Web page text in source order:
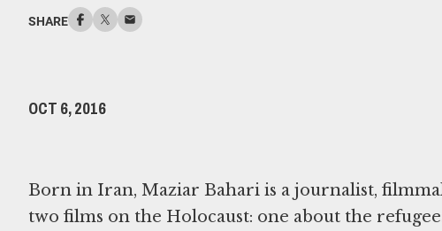
SHARE
OCT 6, 2016
Born in Iran, Maziar Bahari is a journalist,
two films on the Holocaust: one about the